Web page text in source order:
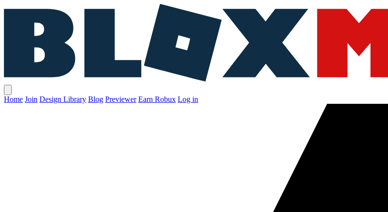
Home Join Design Library Blog Previewer Earn Robux Log in